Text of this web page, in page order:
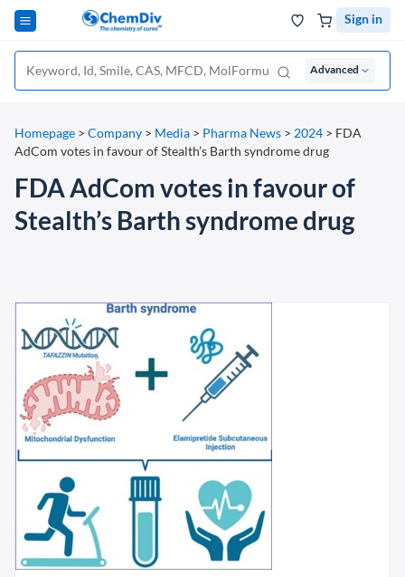
Sign in
Advanced
Homepage > Company > Media > Pharma News > 2024 > FDA
AdCom votes in favour of Stealth’s Barth syndrome drug
FDA AdCom votes in favour of
Stealth’s Barth syndrome drug